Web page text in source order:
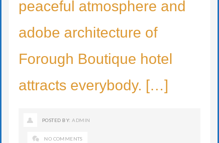
peaceful atmosphere and
adobe architecture of
Forough Boutique hotel
attracts everybody. […]
POSTED BY:ADMIN
NO COMMENTS